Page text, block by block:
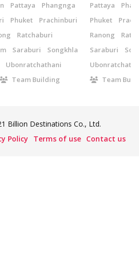
Pattaya
Phangnga
Phuket
Prachinburi
Ratchaburi
Saraburi
Songkhla
Ubonratchathani
Team Building
Pattaya
Phuket
Ranong
Saraburi
Team
Billion Destinations Co., Ltd.
Policy Terms of use Contact us